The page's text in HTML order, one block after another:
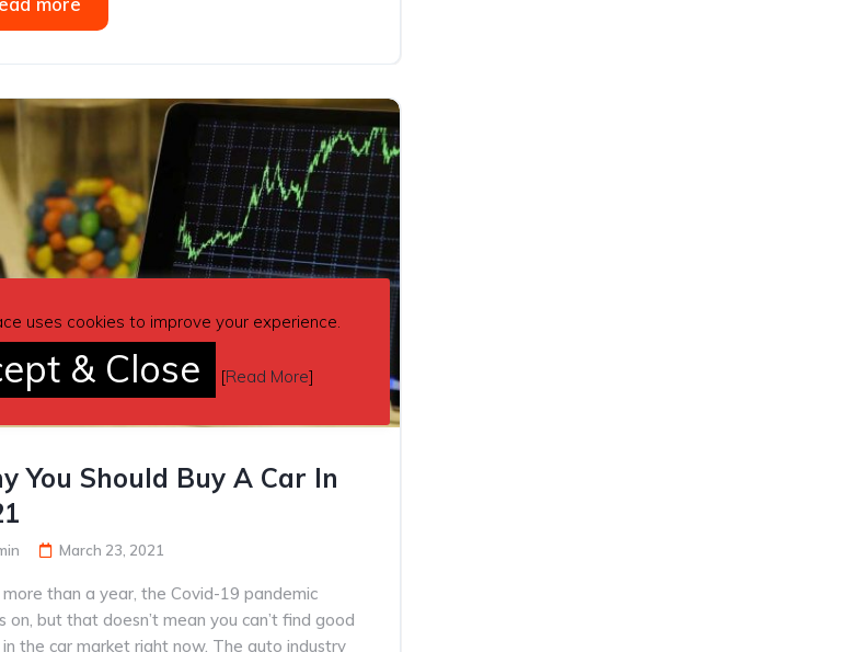
You Should Buy A Car In
March 23, 2021
than a year, the Covid-19 pandemic
on, but that doesn’t mean you can’t find good
the car market right now. The auto industry
uses cookies to improve your experience.
& Close [Read More]